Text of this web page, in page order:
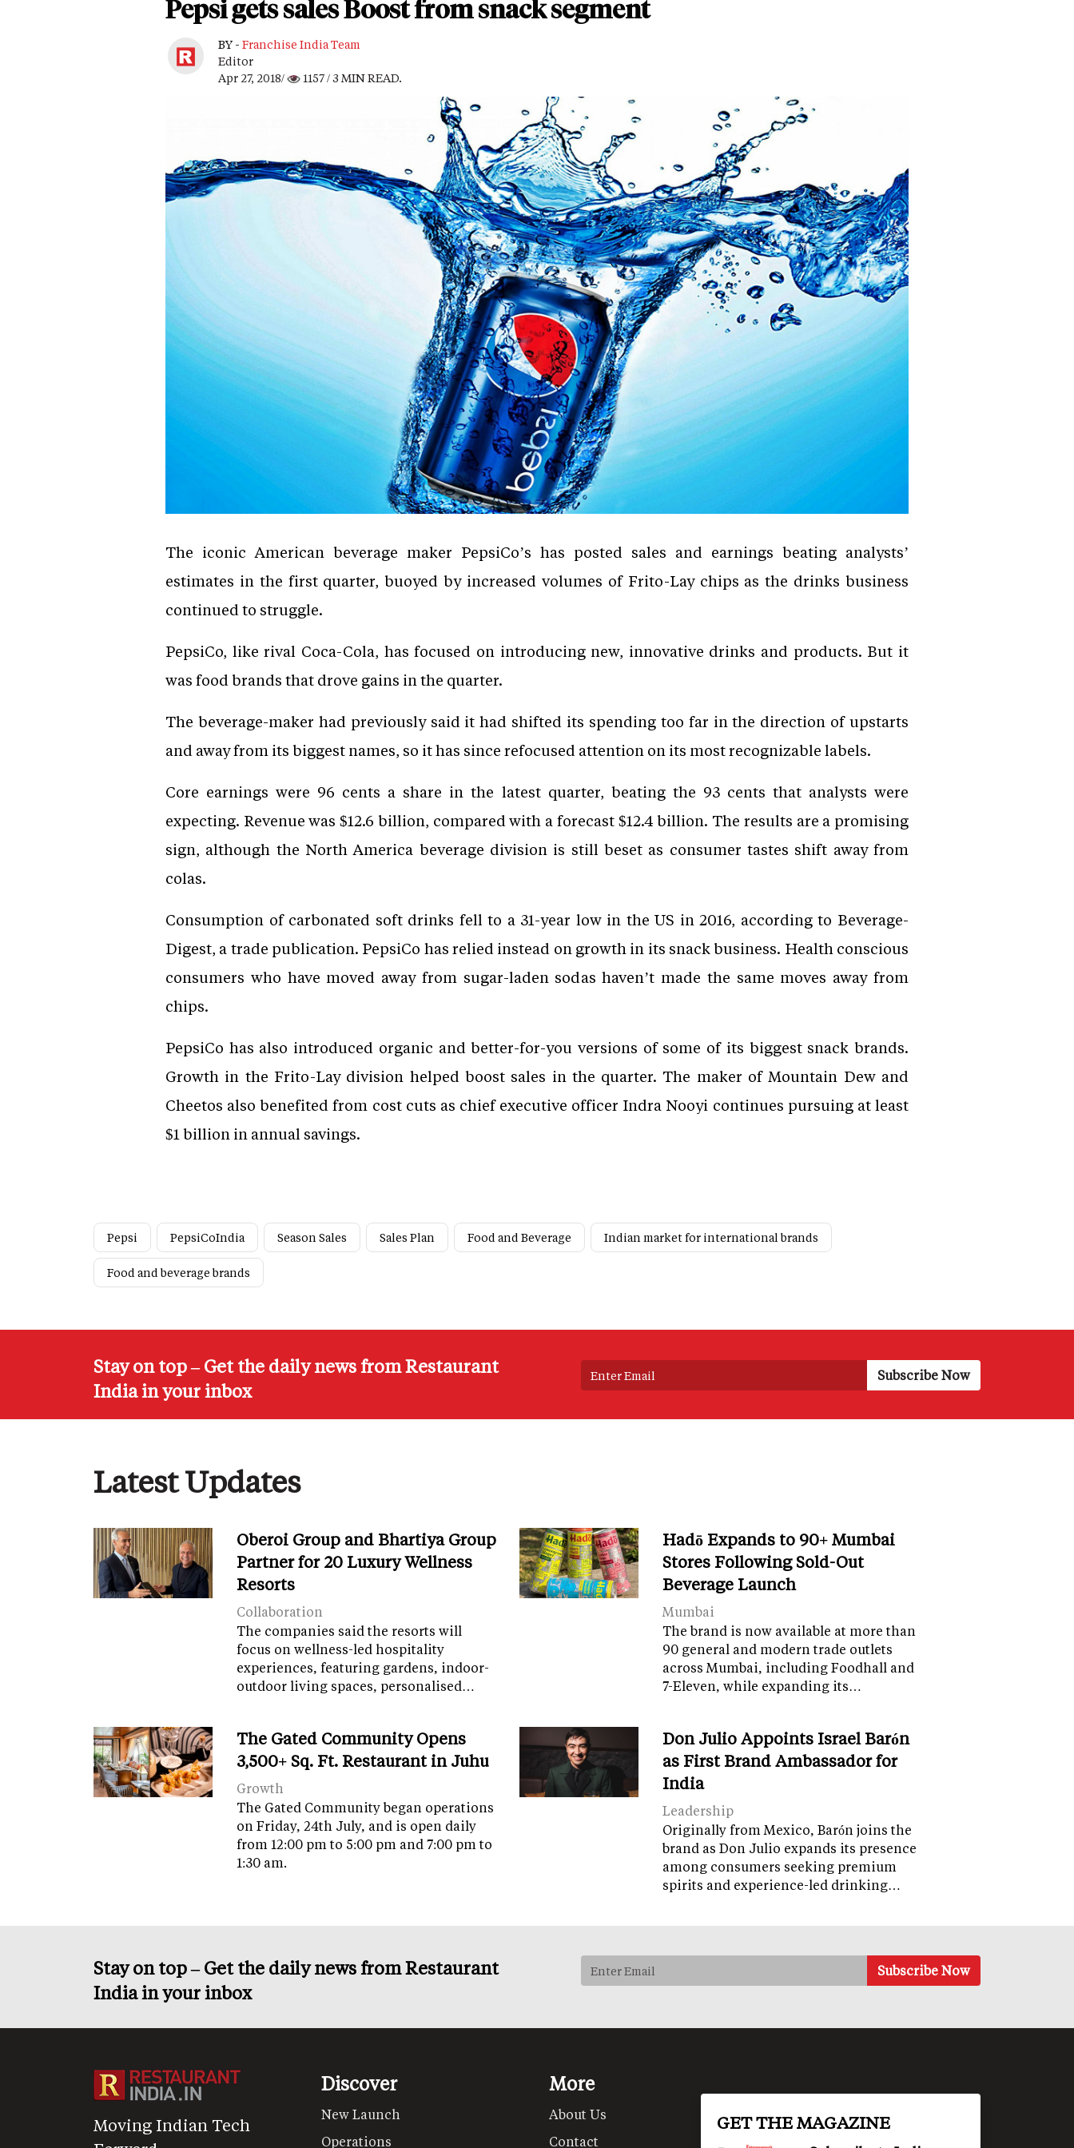
Pepsi gets sales Boost from snack segment
BY - Franchise India Team
Editor
Apr 27, 2018/
1157/ 3 MIN READ.
The iconic American beverage maker PepsiCo’s has posted sales and earnings beating analysts’
estimates in the first quarter, buoyed by increased volumes of Frito-Lay chips as the drinks business
continued to struggle.
PepsiCo, like rival Coca-Cola, has focused on introducing new, innovative drinks and products. But it
was food brands that drove gains in the quarter.
The beverage-maker had previously said it had shifted its spending too far in the direction of upstarts
and away from its biggest names, so it has since refocused attention on its most recognizable labels.
Core earnings were 96 cents a share in the latest quarter, beating the 93 cents that analysts were
expecting. Revenue was $12.6 billion, compared with a forecast $12.4 billion. The results are a promising
sign, although the North America beverage division is still beset as consumer tastes shift away from
colas.
Consumption of carbonated soft drinks fell to a 31-year low in the US in 2016, according to Beverage-
Digest, a trade publication. PepsiCo has relied instead on growth in its snack business. Health conscious
consumers who have moved away from sugar-laden sodas haven’t made the same moves away from
chips.
PepsiCo has also introduced organic and better-for-you versions of some of its biggest snack brands.
Growth in the Frito-Lay division helped boost sales in the quarter. The maker of Mountain Dew and
Cheetos also benefited from cost cuts as chief executive officer Indra Nooyi continues pursuing at least
$1 billion in annual savings.
Pepsi PepsiCoIndia Season Sales Sales Plan Food and Beverage Indian market for international brands
Food and beverage brands
Stay on top – Get the daily news from Restaurant
India in your inbox
Latest Updates
Oberoi Group and Bhartiya Group
Partner for 20 Luxury Wellness
Resorts
Collaboration
The companies said the resorts will
focus on wellness-led hospitality
experiences, featuring gardens, indoor-
outdoor living spaces, personalised…
Hadō Expands to 90+ Mumbai
Stores Following Sold-Out
Beverage Launch
Mumbai
The brand is now available at more than
90 general and modern trade outlets
across Mumbai, including Foodhall and
7-Eleven, while expanding its…
The Gated Community Opens
3,500+ Sq. Ft. Restaurant in Juhu
Growth
The Gated Community began operations
on Friday, 24th July, and is open daily
from 12:00 pm to 5:00 pm and 7:00 pm to
1:30 am.
Don Julio Appoints Israel Barón
as First Brand Ambassador for
India
Leadership
Originally from Mexico, Barón joins the
brand as Don Julio expands its presence
among consumers seeking premium
spirits and experience-led drinking…
Stay on top – Get the daily news from Restaurant
India in your inbox
Moving Indian Tech
Discover
New Launch
Operations
More
About Us
Contact
GET THE MAGAZINE